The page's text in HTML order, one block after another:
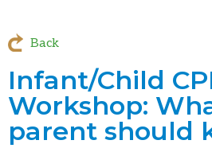
Back
Infant/Child
Workshop:
parent should